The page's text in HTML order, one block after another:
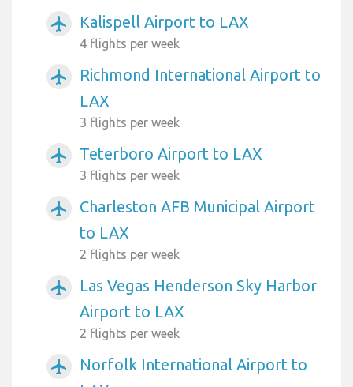
airplanemode_active Kalispell Airport to LAX
4 flights per week
airplanemode_active
Richmond International Airport to
LAX
3 flights per week
airplanemode_active Teterboro Airport to LAX
3 flights per week
airplanemode_active
Charleston AFB Municipal Airport
to LAX
2 flights per week
airplanemode_active
Las Vegas Henderson Sky Harbor
Airport to LAX
2 flights per week
airplanemode_active
Norfolk International Airport to